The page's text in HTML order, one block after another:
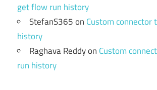
get flow run history
StefanS365on Custom
history
Raghava Reddyon Custom
run history